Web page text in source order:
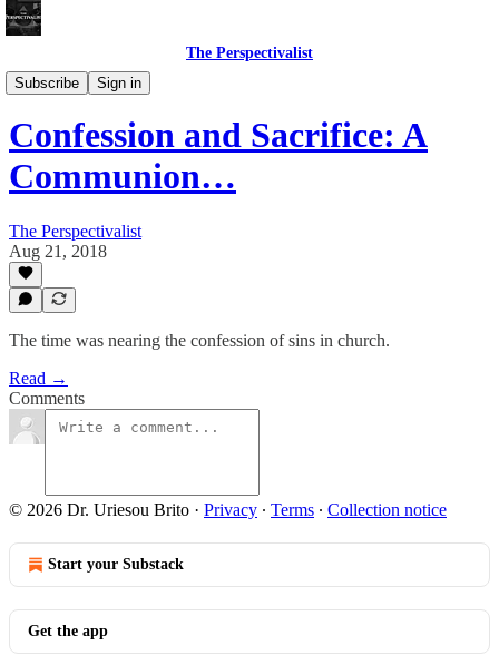
The Perspectivalist
Subscribe
Sign in
Bonus!
Confession and Sacrifice: A
Communion…
The Perspectivalist
Aug 21, 2018
The time was nearing the confession of sins in church.
Read →
Comments
© 2026 Dr. Uriesou Brito · Privacy ∙ Terms ∙ Collection notice
Start your Substack
Get the app